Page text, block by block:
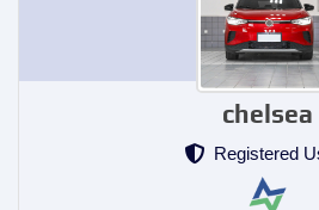
chelsea
Registered